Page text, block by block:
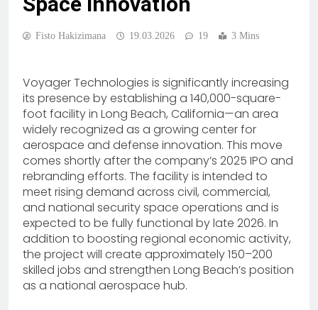
Fisto Hakizimana 19.03.2026 19 3 Mins
Voyager Technologies is significantly increasing
its presence by establishing a 140,000-square-
foot facility in Long Beach, California—an area
widely recognized as a growing center for
aerospace and defense innovation. This move
comes shortly after the company’s 2025 IPO and
rebranding efforts. The facility is intended to
meet rising demand across civil, commercial,
and national security space operations and is
expected to be fully functional by late 2026. In
addition to boosting regional economic activity,
the project will create approximately 150–200
skilled jobs and strengthen Long Beach’s position
as a national aerospace hub.